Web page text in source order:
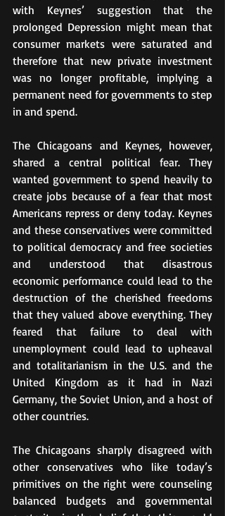
with Keynes’ suggestion that the
prolonged Depression might mean that
consumer markets were saturated and
therefore that new private investment
was no longer profitable, implying a
permanent need for governments to step
in and spend.
The Chicagoans and Keynes, however,
shared a central political fear. They
wanted government to spend heavily to
create jobs because of a fear that most
Americans repress or deny today. Keynes
and these conservatives were committed
to political democracy and free societies
and understood that disastrous
economic performance could lead to the
destruction of the cherished freedoms
that they valued above everything. They
feared that failure to deal with
unemployment could lead to upheaval
and totalitarianism in the U.S. and the
United Kingdom as it had in Nazi
Germany, the Soviet Union, and a host of
other countries.
The Chicagoans sharply disagreed with
other conservatives who like today’s
primitives on the right were counseling
balanced budgets and governmental